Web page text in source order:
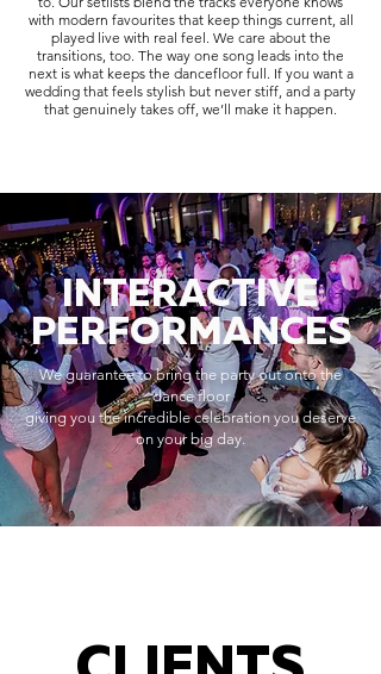
with modern favourites that keep things current, all
played live with real feel. We care about the
transitions, too. The way one song leads into the
next is what keeps the dancefloor full. If you want a
wedding that feels stylish but never stiff, and a party
that genuinely takes off, we’ll make it happen.
INTERACTIVE
PERFORMANCES
We guarantee to bring the party out onto the
dance floor
giving you the incredible celebration you deserve
on your big day.